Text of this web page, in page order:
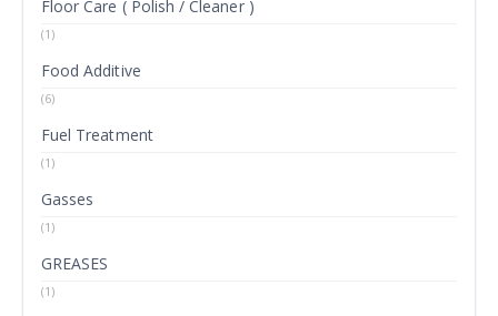
Floor Care ( Polish / Cleaner )
(1)
Food Additive
(6)
Fuel Treatment
(1)
Gasses
(1)
GREASES
(1)